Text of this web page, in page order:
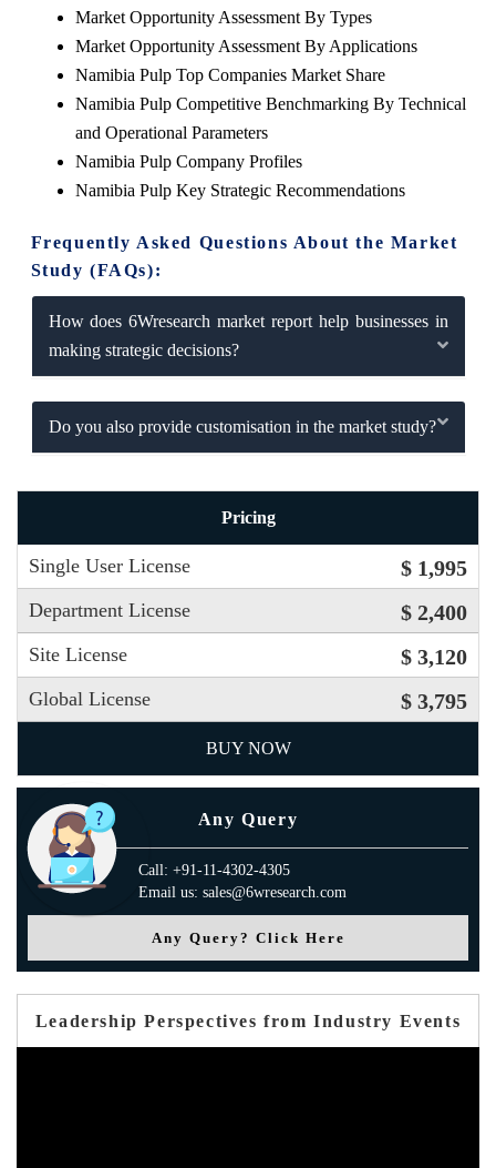
Market Opportunity Assessment By Types
Market Opportunity Assessment By Applications
Namibia Pulp Top Companies Market Share
Namibia Pulp Competitive Benchmarking By Technical
and Operational Parameters
Namibia Pulp Company Profiles
Namibia Pulp Key Strategic Recommendations
Frequently Asked Questions About the Market
Study (FAQs):
How does 6Wresearch market report help businesses in
making strategic decisions?
Do you also provide customisation in the market study?
Pricing
Single User License $ 1,995
Department License $ 2,400
Site License $ 3,120
Global License $ 3,795
BUY NOW
Any Query
Call: +91-11-4302-4305
Email us: sales@6wresearch.com
Any Query? Click Here
Leadership Perspectives from Industry Events